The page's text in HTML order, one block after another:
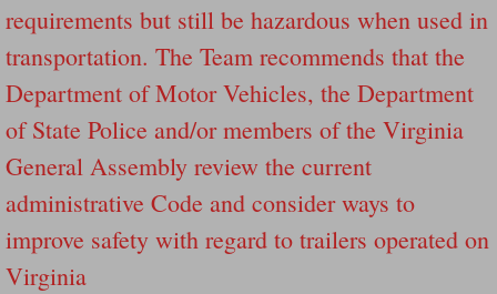
5 hospitalized after trailer comes loose
Runaway Boat Trailer Causes Havoic
Loose Trailer At Airport Hits Airplane
Drunk Person Towing Trailer Destroys
Was Baby's Colt And Scotty Ray Young
requirements but still be hazardous when used in
transportation. The Team recommends that the
Department of Motor Vehicles, the Department
of State Police and/or members of the Virginia
General Assembly review the current
administrative Code and consider ways to
improve safety with regard to trailers operated on
Virginia